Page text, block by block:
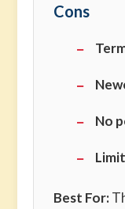
Cons
No
Best For: